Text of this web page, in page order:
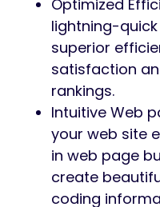
Optimized
lightning-
superior
satisfaction
rankings.
Intuitive Web
your web site
in web page
create
coding